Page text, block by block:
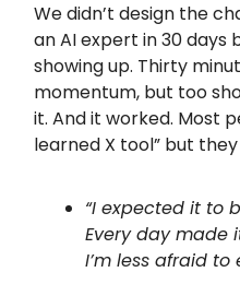
We didn’t design the
an AI expert in 30 days
showing up. Thirty
momentum, but too
it. And it worked. Most
learned X tool” but
“I expected it to
Every day made
I’m less afraid to